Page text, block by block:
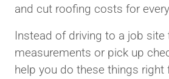
and cut roofing costs for
Instead of driving to a job site
measurements or pick up
help you do these things right